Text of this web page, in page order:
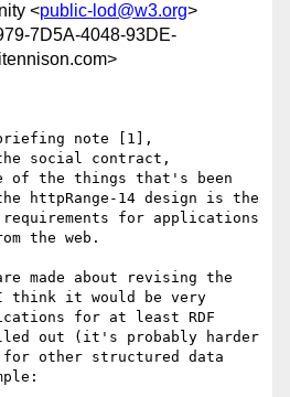
<public-lod@w3.org>
7D5A-4048-93DE-
briefing note [1],
social contract,
of the things that's been
httpRange-14 design is the
requirements for applications
the web.
made about revising the
think it would be very
for at least RDF
out (it's probably harder
other structured data